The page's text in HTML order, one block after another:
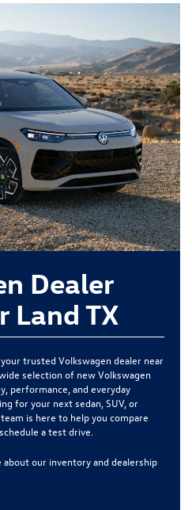
Dealer
Land TX
trusted Volkswagen dealer near
selection of new Volkswagen
performance, and everyday
for your next sedan, SUV, or
is here to help you compare
a test drive.
our inventory and dealership